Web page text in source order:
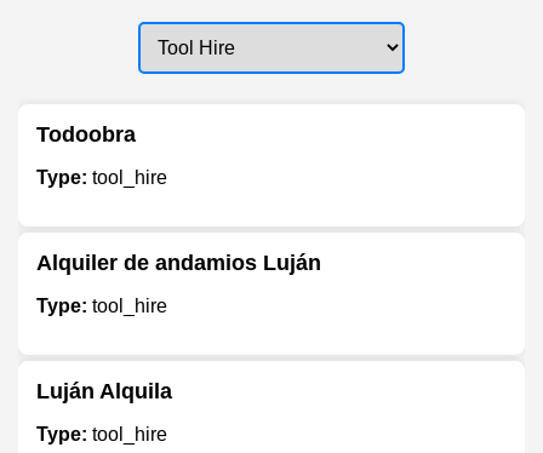
Todoobra
Type: tool_hire
Alquiler de andamios Luján
Type: tool_hire
Luján Alquila
Type: tool_hire